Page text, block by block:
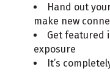
Hand out
make new
Get featured
exposure
It’s